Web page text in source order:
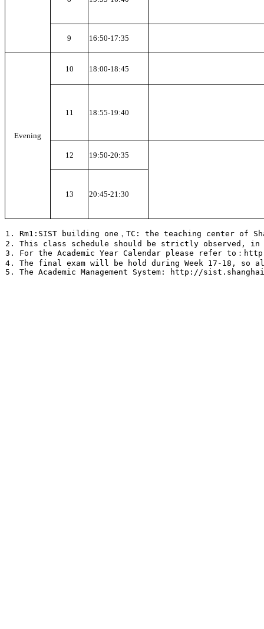
9 16:50-17:35
Evening
10 18:00-18:45
11 18:55-19:40
12 19:50-20:35
13 20:45-21:30
1. Rm1:SIST building one，TC: the teaching center of
2. This class schedule should be strictly observed, in
3. For the Academic Year Calendar please refer to：
4. The final exam will be hold during Week 17-18, so
5. The Academic Management System: http://